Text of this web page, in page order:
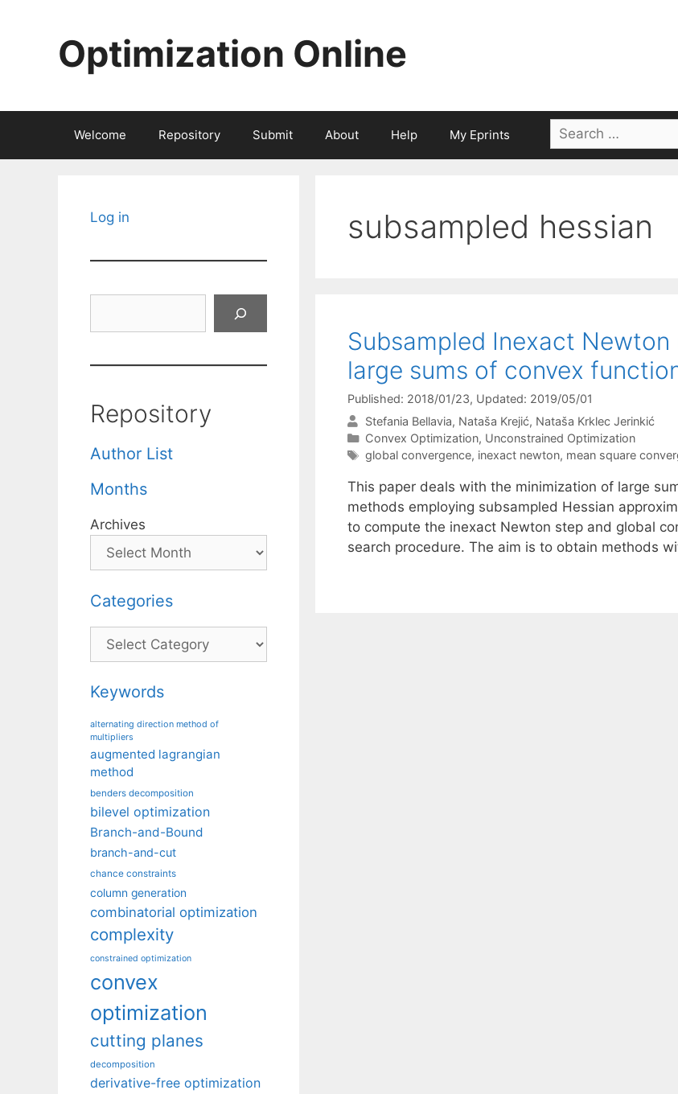
Optimization Online
Welcome Repository Submit About Help My Eprints
Search
for:
subsampled hessian
Subsampled Inexact
large sums of convex
Published: 2018/01/23, Updated: 2019/05/01
Stefania Bellavia Nataša Krejić Nataša Krklec Jerinkić
Categories
Convex Optimization, Unconstrained Optimization
Tags
global convergence, inexact newton, mean square
This paper deals with the minimization of large
methods employing subsampled Hessian
to compute the inexact Newton step and global
search procedure. The aim is to obtain methods
Log in
Repository
Author List
Months
Archives
Categories
Categories
Keywords
alternating direction method of
multipliers
augmented lagrangian
method
benders decomposition
bilevel optimization
Branch-and-Bound
branch-and-cut
chance constraints
column generation
combinatorial optimization
complexity
constrained optimization
convex
optimization
cutting planes
decomposition
derivative-free optimization